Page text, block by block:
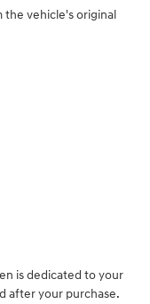
vehicle's original
is dedicated to your
after your purchase.